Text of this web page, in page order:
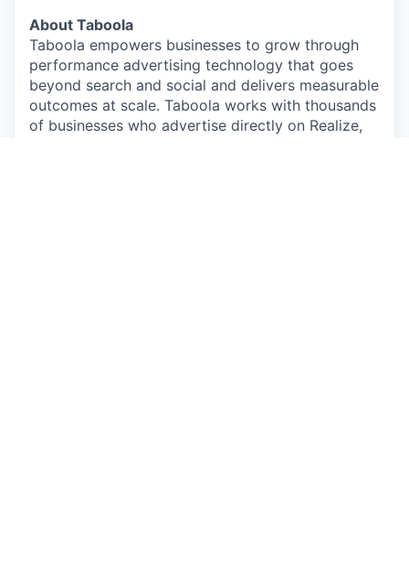
About Taboola
Taboola empowers businesses to grow through
performance advertising technology that goes
beyond search and social and delivers measurable
outcomes at scale. Taboola works with thousands
of businesses who advertise directly on Realize,